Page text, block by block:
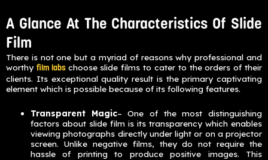
A Glance At The Characteristics Of Slide
Film
There is not one but a myriad of reasons why professional and
worthy film labs choose slide films to cater to the orders of their
clients. Its exceptional quality result is the primary captivating
element which is possible because of its following features.
Transparent Magic– One of the most distinguishing
factors about slide film is its transparency which enables
viewing photographs directly under light or on a projector
screen. Unlike negative films, they do not require the
hassle of printing to produce positive images. This